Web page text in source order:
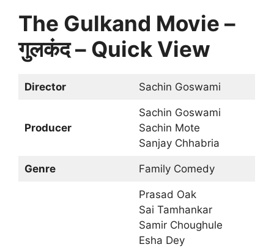
The Gulkand Movie –
गुलकंद – Quick View
Director Sachin Goswami
Producer
Sachin Goswami
Sachin Mote
Sanjay Chhabria
Genre Family Comedy
Prasad Oak
Sai Tamhankar
Samir Choughule
Esha Dey